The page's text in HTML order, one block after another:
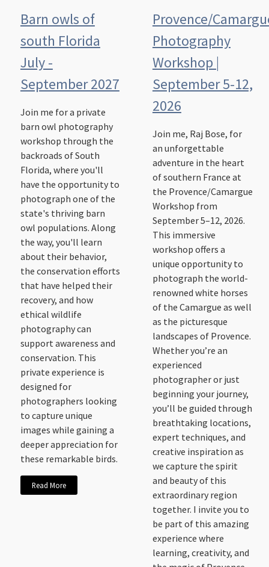
Barn owls of
south Florida
July -
September 2027
Join me for a private
barn owl photography
workshop through the
backroads of South
Florida, where you'll
have the opportunity to
photograph one of the
state's thriving barn
owl populations. Along
the way, you'll learn
about their behavior,
the conservation efforts
that have helped their
recovery, and how
ethical wildlife
photography can
support awareness and
conservation. This
private experience is
designed for
photographers looking
to capture unique
images while gaining a
deeper appreciation for
these remarkable birds.
Read More
Provence/
Photography
Workshop |
September 5-12,
2026
Join me, Raj Bose, for
an unforgettable
adventure in the heart
of southern France at
the Provence/Camargue
Workshop from
September 5–12, 2026.
This immersive
workshop offers a
unique opportunity to
photograph the world-
renowned white horses
of the Camargue as well
as the picturesque
landscapes of Provence.
Whether you’re an
experienced
photographer or just
beginning your journey,
you’ll be guided through
breathtaking locations,
expert techniques, and
creative inspiration as
we capture the spirit
and beauty of this
extraordinary region
together. I invite you to
be part of this amazing
experience where
learning, creativity, and